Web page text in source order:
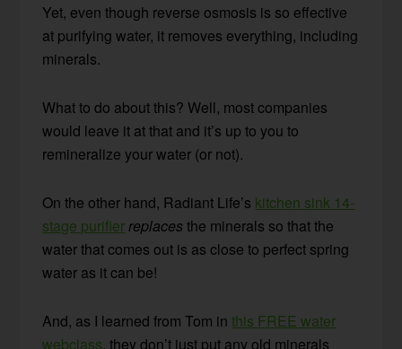
Yet, even though reverse osmosis is so effective
at purifying water, it removes everything, including
minerals.
What to do about this? Well, most companies
would leave it at that and it’s up to you to
remineralize your water (or not).
On the other hand, Radiant Life’s kitchen sink 14-
stage purifierreplaces the minerals so that the
water that comes out is as close to perfect spring
water as it can be!
And, as I learned from Tom inthis FREE water
webclass, they don’t just put any old minerals